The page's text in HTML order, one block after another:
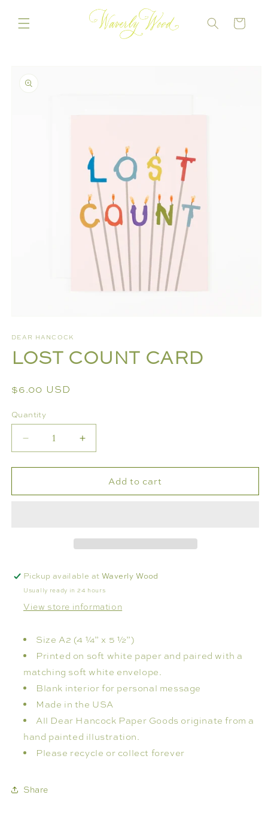
content
CART
product
information
1
in
modal
DEAR HANCOCK
LOST COUNT CARD
Regular
$6.00 USD
Quantity
Decrease
Increase
LOSTAdd to cart
Pickup available atWaverly Wood
Usually ready in 24 hours
View store information
Size A2 (4 ¼” x 5 ½”)
Printed on soft white paper and paired with a
matching soft white envelope.
Blank interior for personal message
Made in the USA
All Dear Hancock Paper Goods originate from a
hand painted illustration.
Please recycle or collect forever
Share